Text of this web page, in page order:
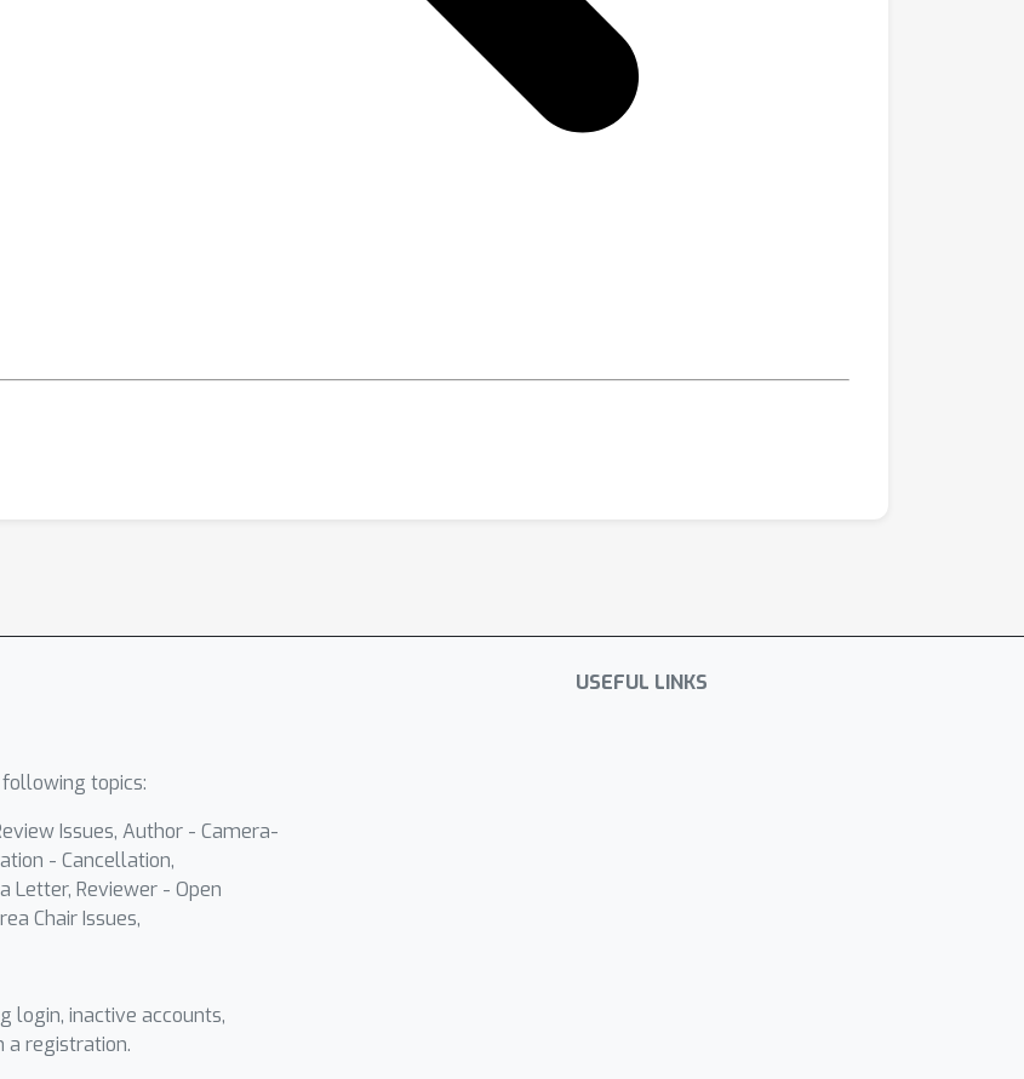
topics:
Issues, Author - Camera-
- Cancellation,
Letter, Reviewer - Open
Chair Issues,
login, inactive accounts,
a registration.
USEFUL LINKS